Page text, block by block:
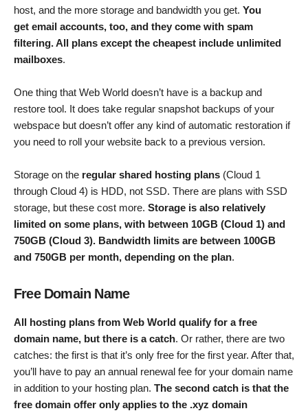
host, and the more storage and bandwidth you get. You
get email accounts, too, and they come with spam
filtering. All plans except the cheapest include unlimited
mailboxes.
One thing that Web World doesn’t have is a backup and
restore tool. It does take regular snapshot backups of your
webspace but doesn’t offer any kind of automatic restoration if
you need to roll your website back to a previous version.
Storage on the regular shared hosting plans (Cloud 1
through Cloud 4) is HDD, not SSD. There are plans with SSD
storage, but these cost more. Storage is also relatively
limited on some plans, with between 10GB (Cloud 1) and
750GB (Cloud 3). Bandwidth limits are between 100GB
and 750GB per month, depending on the plan.
Free Domain Name
All hosting plans from Web World qualify for a free
domain name, but there is a catch. Or rather, there are two
catches: the first is that it’s only free for the first year. After that,
you’ll have to pay an annual renewal fee for your domain name
in addition to your hosting plan. The second catch is that the
free domain offer only applies to the .xyz domain